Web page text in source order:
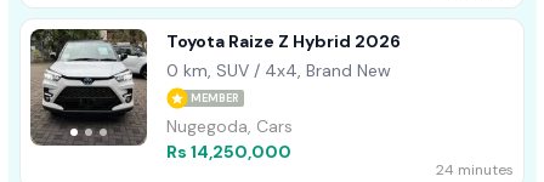
Toyota Raize Z Hybrid 2026
0 km, SUV / 4x4, Brand New
MEMBER
Nugegoda, Cars
Rs 14,250,000
24 minutes